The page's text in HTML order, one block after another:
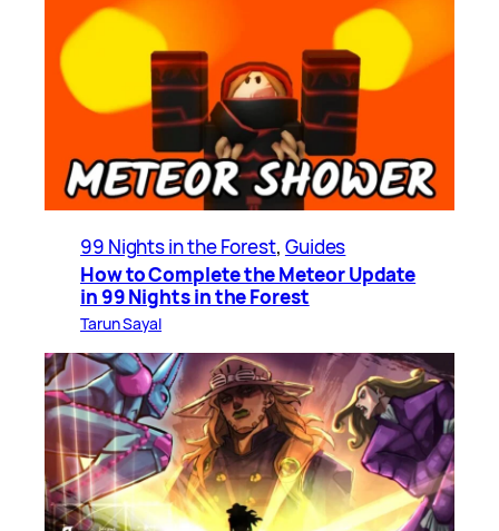
99 Nights in the Forest, Guides
How to Complete the Meteor Update
in 99 Nights in the Forest
Tarun Sayal